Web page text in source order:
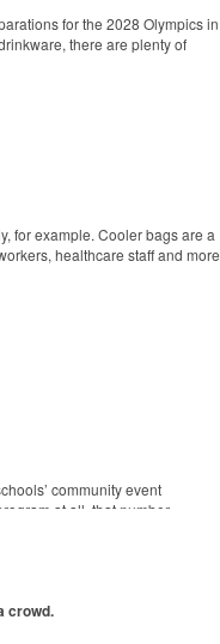
silicone material. Think
for the 2028 Olympics in
there are plenty of
notepads are FSC-certified,
for example. Cooler bags are a
healthcare staff and more
community event
at all, that number
crowd.